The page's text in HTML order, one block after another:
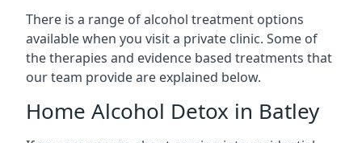
There is a range of alcohol treatment options
available when you visit a private clinic. Some of
the therapies and evidence based treatments that
our team provide are explained below.
Home Alcohol Detox in Batley